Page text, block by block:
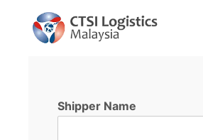
PICKUP BY AIR
Shipper Name